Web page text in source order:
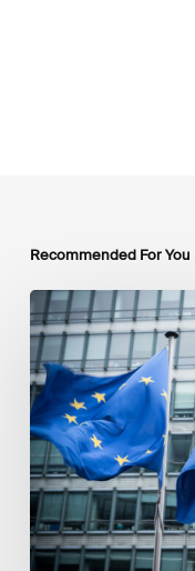
Recommended For You
EU
Platform
on
Sustainable
Finance
Taxonomy
Delegated
Acts
Recommendations